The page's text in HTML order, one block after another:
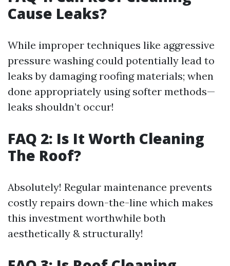
Cause Leaks?
While improper techniques like aggressive
pressure washing could potentially lead to
leaks by damaging roofing materials; when
done appropriately using softer methods—
leaks shouldn’t occur!
FAQ 2: Is It Worth Cleaning
The Roof?
Absolutely! Regular maintenance prevents
costly repairs down-the-line which makes
this investment worthwhile both
aesthetically & structurally!